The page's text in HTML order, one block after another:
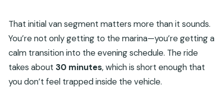
That initial van segment matters more than it sounds.
You’re not only getting to the marina—you’re getting a
calm transition into the evening schedule. The ride
takes about 30 minutes, which is short enough that
you don’t feel trapped inside the vehicle.